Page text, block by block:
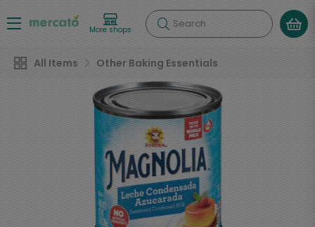
More shops Search
All Items Other Baking Essentials